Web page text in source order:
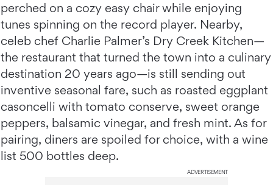
perched on a cozy easy chair while enjoying
tunes spinning on the record player. Nearby,
celeb chef Charlie Palmer’s Dry Creek Kitchen—
the restaurant that turned the town into a culinary
destination 20 years ago—is still sending out
inventive seasonal fare, such as roasted eggplant
casoncelli with tomato conserve, sweet orange
peppers, balsamic vinegar, and fresh mint. As for
pairing, diners are spoiled for choice, with a wine
list 500 bottles deep.
ADVERTISEMENT